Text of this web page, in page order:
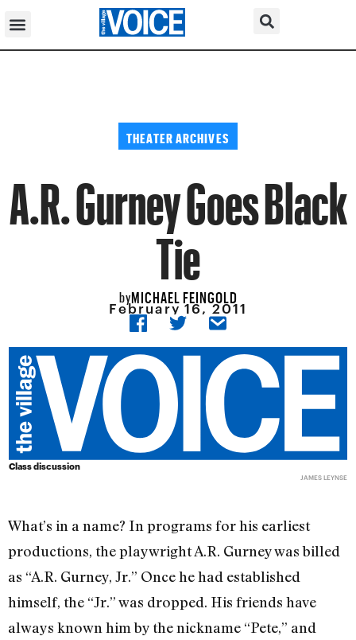
THEATER ARCHIVES
A.R. Gurney Goes Black
Tie
byMICHAEL FEINGOLD
February 16, 2011
Class discussion
JAMES LEYNSE
What’s in a name? In programs for his earliest
productions, the playwright A.R. Gurney was billed
as “A.R. Gurney, Jr.” Once he had established
himself, the “Jr.” was dropped. His friends have
always known him by the nickname “Pete,” and